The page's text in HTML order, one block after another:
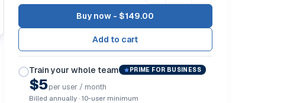
Buy now - $149.00
Train your whole team PRIME FOR BUSINESS
$5per user / month
Billed annually · 10-user minimum